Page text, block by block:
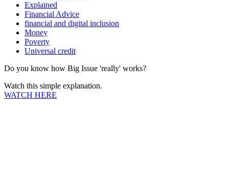
Explained
Financial Advice
financial and digital inclusion
Money
Poverty
Universal credit
Do you know how Big Issue 'really' works?
Watch this simple explanation.
WATCH HERE